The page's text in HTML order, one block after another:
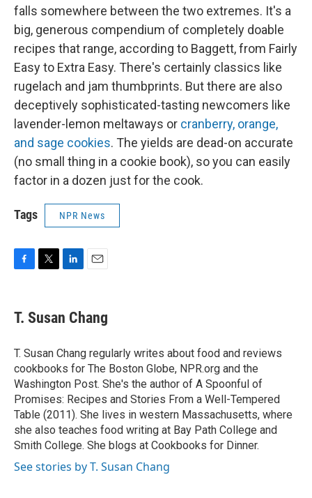
falls somewhere between the two extremes. It's a
big, generous compendium of completely doable
recipes that range, according to Baggett, from Fairly
Easy to Extra Easy. There's certainly classics like
rugelach and jam thumbprints. But there are also
deceptively sophisticated-tasting newcomers like
lavender-lemon meltaways or cranberry, orange,
and sage cookies. The yields are dead-on accurate
(no small thing in a cookie book), so you can easily
factor in a dozen just for the cook.
Tags NPR News
e
b
o
k
t
t
r
k
e
I
n
i
l
T. Susan Chang
T. Susan Chang regularly writes about food and reviews
cookbooks for The Boston Globe, NPR.org and the
Washington Post. She's the author of A Spoonful of
Promises: Recipes and Stories From a Well-Tempered
Table (2011). She lives in western Massachusetts, where
she also teaches food writing at Bay Path College and
Smith College. She blogs at Cookbooks for Dinner.
See stories by T. Susan Chang